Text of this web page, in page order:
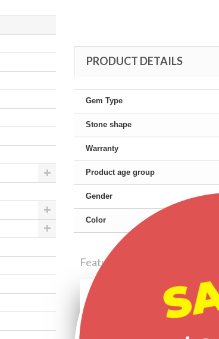
PRODUCT DETAILS
Gem Type
Stone shape
Warranty
Product age group
Gender
Color
Featured products
-20%